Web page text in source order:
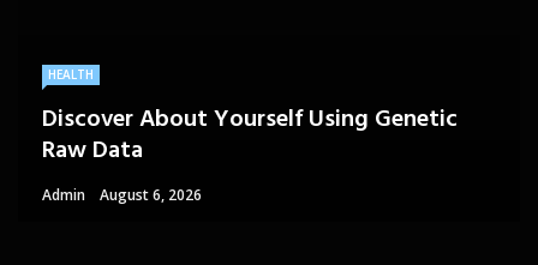
HEALTH
Discover About Yourself Using Genetic
Raw Data
Admin August 6, 2026